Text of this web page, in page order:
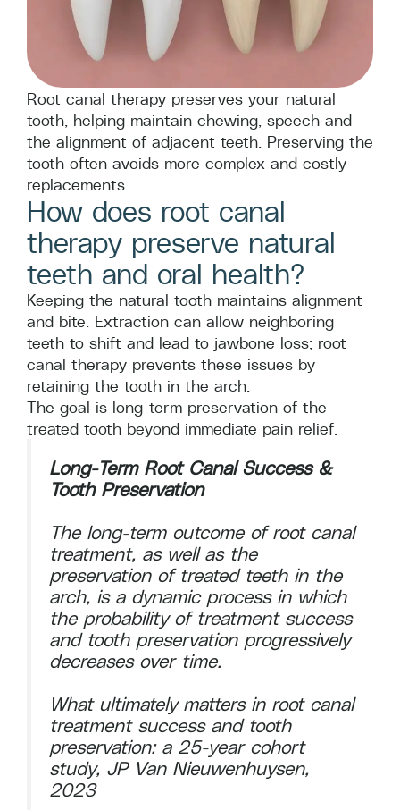
Root canal therapy preserves your natural
tooth, helping maintain chewing, speech and
the alignment of adjacent teeth. Preserving the
tooth often avoids more complex and costly
replacements.
How does root canal
therapy preserve natural
teeth and oral health?
Keeping the natural tooth maintains alignment
and bite. Extraction can allow neighboring
teeth to shift and lead to jawbone loss; root
canal therapy prevents these issues by
retaining the tooth in the arch.
The goal is long-term preservation of the
treated tooth beyond immediate pain relief.
Long-Term Root Canal Success &
Tooth Preservation
The long-term outcome of root canal
treatment, as well as the
preservation of treated teeth in the
arch, is a dynamic process in which
the probability of treatment success
and tooth preservation progressively
decreases over time.
What ultimately matters in root canal
treatment success and tooth
preservation: a 25‐year cohort
study, JP Van Nieuwenhuysen,
2023